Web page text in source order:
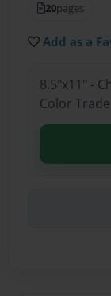
20pages
Add as a
8.5"x11" -
Color